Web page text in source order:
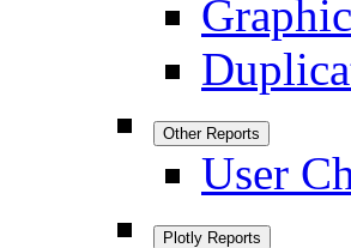
Other Reports
User
Plotly Reports